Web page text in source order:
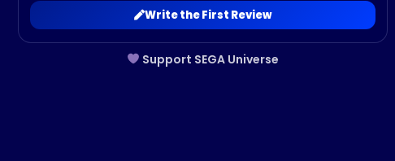
Support SEGA Universe
Write the First Review